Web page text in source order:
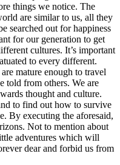
things we notice. The
are similar to us, all they
searched out for happiness
for our generation to get
cultures. It’s important
to every different.
mature enough to travel
told from others. We are
thought and culture.
to find out how to survive
By executing the aforesaid,
Not to mention about
adventures which will
dear and forbid us from